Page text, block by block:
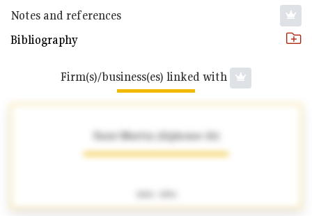
Notes and references
Bibliography
Firm(s)/business(es) linked with
Saint-Martin (Alphonse de)